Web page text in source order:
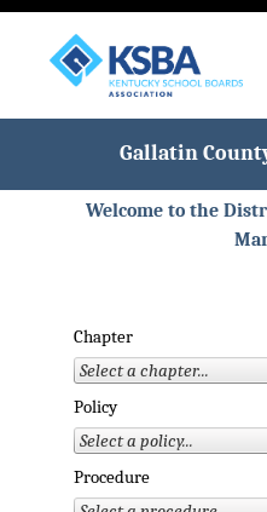
Gallatin
Welcome to the
Chapter
Policy
Procedure